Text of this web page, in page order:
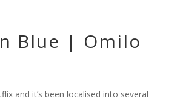
Blue | Omilo
and it’s been localised into several